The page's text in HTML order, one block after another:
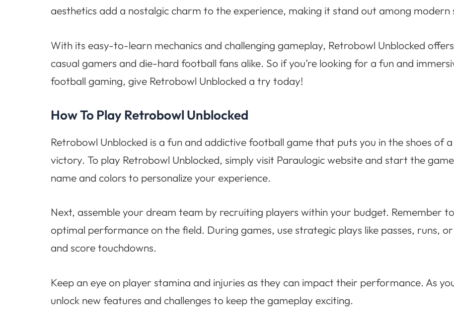
aesthetics add a nostalgic charm to the experience, making it stand out among modern
With its easy-to-learn mechanics and challenging gameplay, Retrobowl Unblocked
casual gamers and die-hard football fans alike. So if you’re looking for a fun and
football gaming, give Retrobowl Unblocked a try today!
How To Play Retrobowl Unblocked
Retrobowl Unblocked is a fun and addictive football game that puts you in the shoes of
victory. To play Retrobowl Unblocked, simply visit Paraulogic website and start the
name and colors to personalize your experience.
Next, assemble your dream team by recruiting players within your budget. Remember
optimal performance on the field. During games, use strategic plays like passes, runs,
and score touchdowns.
Keep an eye on player stamina and injuries as they can impact their performance. As
unlock new features and challenges to keep the gameplay exciting.